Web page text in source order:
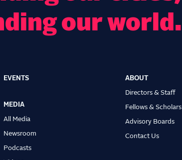
our world.
EVENTS
MEDIA
All Media
Newsroom
Podcasts
ABOUT
Directors & Staff
Fellows & Scholars
Advisory Boards
Contact Us